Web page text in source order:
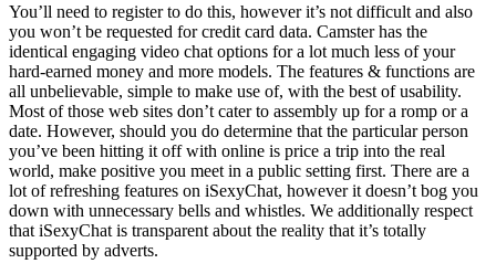
You’ll need to register to do this, however it’s not difficult and also
you won’t be requested for credit card data. Camster has the
identical engaging video chat options for a lot much less of your
hard-earned money and more models. The features & functions are
all unbelievable, simple to make use of, with the best of usability.
Most of those web sites don’t cater to assembly up for a romp or a
date. However, should you do determine that the particular person
you’ve been hitting it off with online is price a trip into the real
world, make positive you meet in a public setting first. There are a
lot of refreshing features on iSexyChat, however it doesn’t bog you
down with unnecessary bells and whistles. We additionally respect
that iSexyChat is transparent about the reality that it’s totally
supported by adverts.